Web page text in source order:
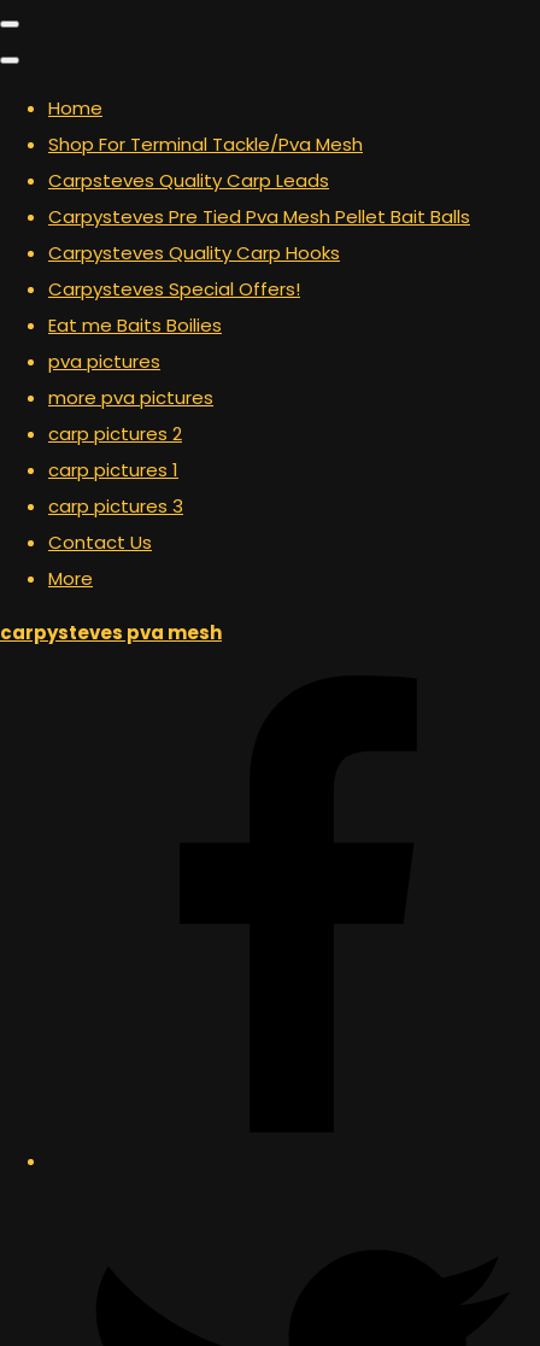
Home
Shop For Terminal Tackle/Pva Mesh
Carpsteves Quality Carp Leads
Carpysteves Pre Tied Pva Mesh Pellet Bait Balls
Carpysteves Quality Carp Hooks
Carpysteves Special Offers!
Eat me Baits Boilies
pva pictures
more pva pictures
carp pictures 2
carp pictures 1
carp pictures 3
Contact Us
More
carpysteves pva mesh